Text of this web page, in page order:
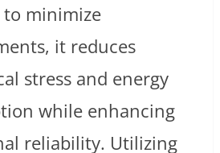
minimize
it reduces
stress and energy
while enhancing
reliability. Utilizing